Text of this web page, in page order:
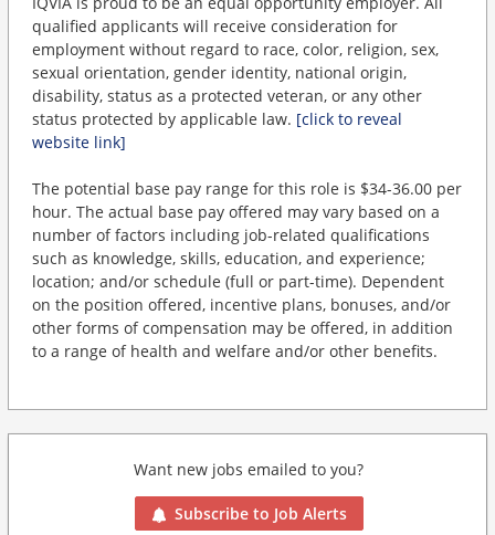
qualified applicants will receive consideration for
employment without regard to race, color, religion, sex,
sexual orientation, gender identity, national origin,
disability, status as a protected veteran, or any other
status protected by applicable law. [click to reveal
website link]
The potential base pay range for this role is $34-36.00 per
hour. The actual base pay offered may vary based on a
number of factors including job-related qualifications
such as knowledge, skills, education, and experience;
location; and/or schedule (full or part-time). Dependent
on the position offered, incentive plans, bonuses, and/or
other forms of compensation may be offered, in addition
to a range of health and welfare and/or other benefits.
Want new jobs emailed to you?
Subscribe to Job Alerts